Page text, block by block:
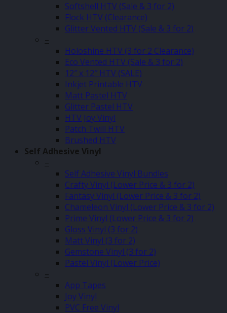
Softshell HTV (Sale & 3 for 2)
Flock HTV (Clearance)
Glitter Vented HTV (Sale & 3 for 2)
–
Holoshine HTV (3 for 2 Clearance)
Eco Vented HTV (Sale & 3 for 2)
12″ x 12″ HTV (SALE)
Inkjet Printable HTV
Matt Pastel HTV
Glitter Pastel HTV
HTV Joy Vinyl
Patch Twill HTV
Brushed HTV
Self Adhesive Vinyl
–
Self Adhesive Vinyl Bundles
Crafty Vinyl (Lower Price & 3 for 2)
Fantasy Vinyl (Lower Price & 3 for 2)
Chameleon Vinyl (Lower Price & 3 for 2)
Prime Vinyl (Lower Price & 3 for 2)
Gloss Vinyl (3 for 2)
Matt Vinyl (3 for 2)
Gemstone Vinyl (3 for 2)
Pastel Vinyl (Lower Price)
–
App Tapes
Joy Vinyl
PVC Free Vinyl